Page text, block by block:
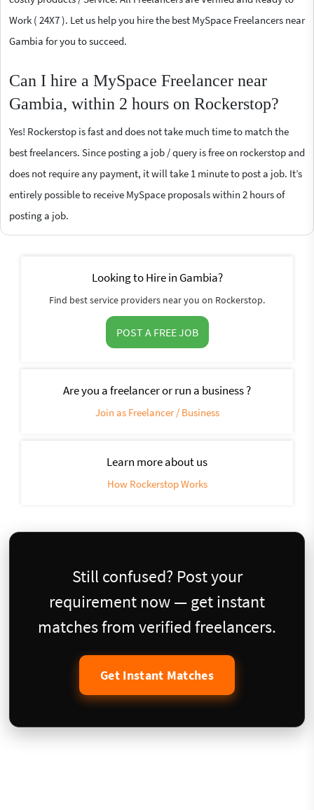
Work ( 24X7 ). Let us help you hire the best MySpace Freelancers near
Gambia for you to succeed.
Can I hire a MySpace Freelancer near
Gambia, within 2 hours on Rockerstop?
Yes! Rockerstop is fast and does not take much time to match the
best freelancers. Since posting a job / query is free on rockerstop and
does not require any payment, it will take 1 minute to post a job. It’s
entirely possible to receive MySpace proposals within 2 hours of
posting a job.
Looking to Hire in Gambia?
Find best service providers near you on Rockerstop.
POST A FREE JOB
Are you a freelancer or run a business ?
Join as Freelancer / Business
Learn more about us
How Rockerstop Works
Still confused? Post your
requirement now — get instant
matches from verified freelancers.
Get Instant Matches